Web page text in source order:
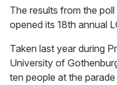
The results from the
opened its 18th annual
Taken last year during
University of
ten people at the